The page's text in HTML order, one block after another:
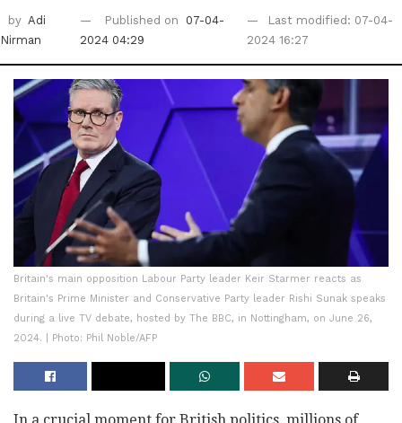
by Adi
Nirman
Published on
07-04-
2024 04:29
Last modified: 07-04-
2024 16:27
Britain's main opposition Labour Party leader Keir Starmer reacts as
Britain's Prime Minister and Conservative Party leader Rishi Sunak speaks
during a live TV debate, hosted by The BBC, in Nottingham, on June 26,
2024. | Photo: Phil Noble/AFP